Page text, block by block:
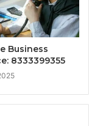
Business
8333399355